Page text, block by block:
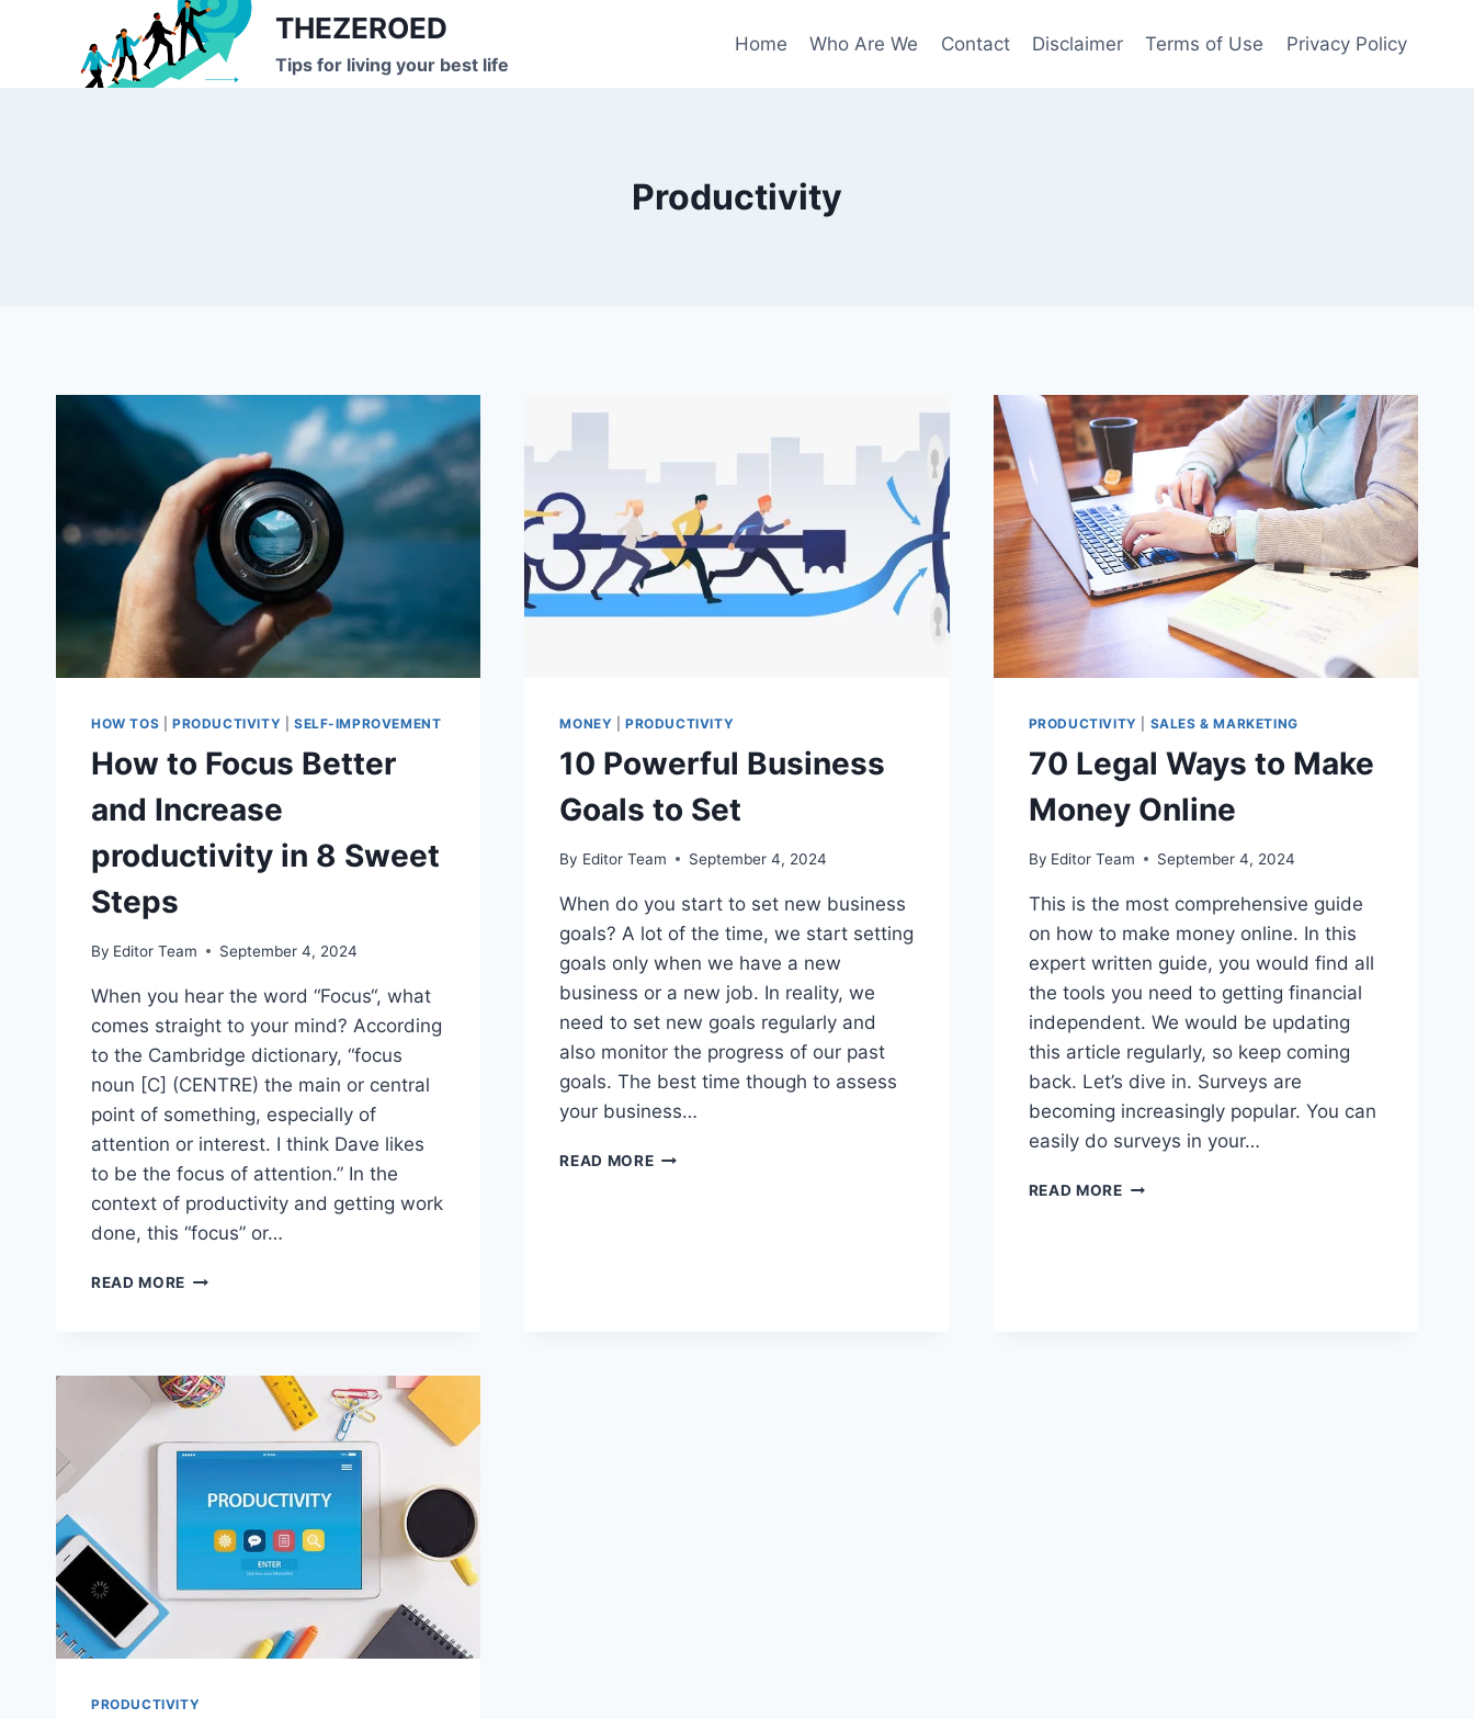
THEZEROED
Tips for living your best life
Home Who Are We Contact Disclaimer Terms of Use Privacy Policy
Productivity
HOW TOS PRODUCTIVITY SELF-IMPROVEMENT
How to Focus Better
and Increase
productivity in 8 Sweet
Steps
By Editor Team September 4, 2024
When you hear the word “Focus“, what
comes straight to your mind? According
to the Cambridge dictionary, “focus
noun [C] (CENTRE) the main or central
point of something, especially of
attention or interest. I think Dave likes
to be the focus of attention.” In the
context of productivity and getting work
done, this “focus” or…
READ MORE HOW
INCREASE
PRODUCTIVITY
IN
8
STEPS
MONEY |PRODUCTIVITY
10 Powerful Business
Goals to Set
By Editor Team September 4, 2024
When do you start to set new business
goals? A lot of the time, we start setting
goals only when we have a new
business or a new job. In reality, we
need to set new goals regularly and
also monitor the progress of our past
goals. The best time though to assess
your business…
READ MORE10
PRODUCTIVITY SALES & MARKETING
70 Legal Ways to Make
Money Online
By Editor Team September 4, 2024
This is the most comprehensive guide
on how to make money online. In this
expert written guide, you would find all
the tools you need to getting financial
independent. We would be updating
this article regularly, so keep coming
back. Let’s dive in. Surveys are
becoming increasingly popular. You can
easily do surveys in your…
READ MORE70
PRODUCTIVITY